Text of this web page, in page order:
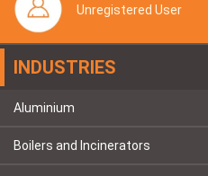
Unregistered User
INDUSTRIES
Aluminium
Boilers and Incinerators